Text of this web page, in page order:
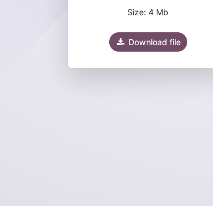
Size: 4 Mb
Download file